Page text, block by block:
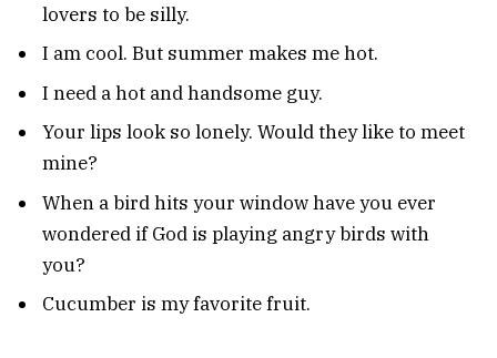
lovers to be silly.
I am cool. But summer makes me hot.
I need a hot and handsome guy.
Your lips look so lonely. Would they like to meet
mine?
When a bird hits your window have you ever
wondered if God is playing angry birds with
you?
Cucumber is my favorite fruit.